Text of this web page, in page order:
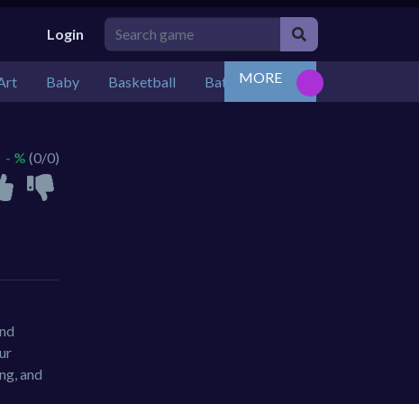
Login
Baby Basketball Battle Bejeweled
MORE
- % (0/0)
and